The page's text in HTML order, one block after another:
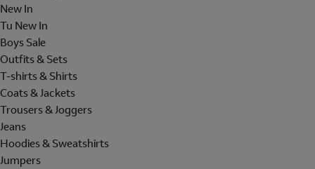
New In
Tu New In
Boys Sale
Outfits & Sets
T-shirts & Shirts
Coats & Jackets
Trousers & Joggers
Jeans
Hoodies & Sweatshirts
Jumpers